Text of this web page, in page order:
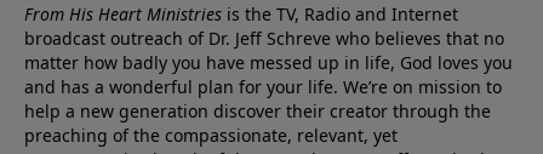
From His Heart Ministries is the TV, Radio and Internet
broadcast outreach of Dr. Jeff Schreve who believes that no
matter how badly you have messed up in life, God loves you
and has a wonderful plan for your life. We’re on mission to
help a new generation discover their creator through the
preaching of the compassionate, relevant, yet